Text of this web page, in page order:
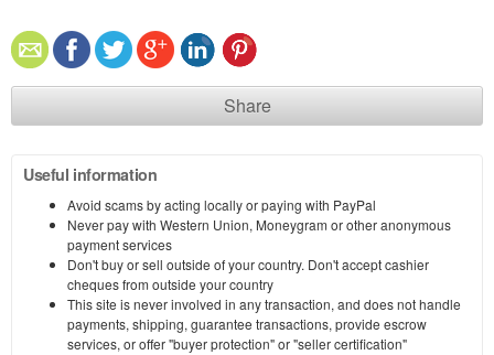
Share
Useful information
Avoid scams by acting locally or paying with PayPal
Never pay with Western Union, Moneygram or other anonymous
payment services
Don't buy or sell outside of your country. Don't accept cashier
cheques from outside your country
This site is never involved in any transaction, and does not handle
payments, shipping, guarantee transactions, provide escrow
services, or offer "buyer protection" or "seller certification"